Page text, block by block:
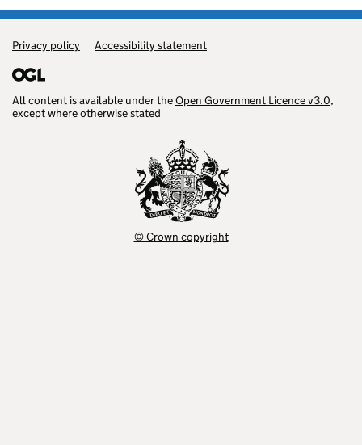
Support links
Privacy policy Accessibility statement
All content is available under theOpen Government Licence v3.0,
except where otherwise stated
© Crown copyright